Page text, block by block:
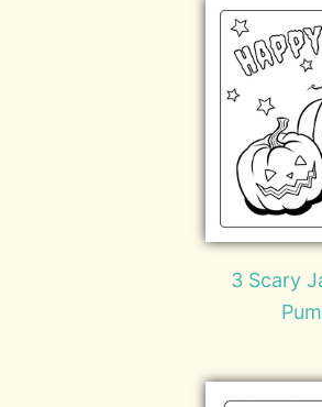
3 Scary